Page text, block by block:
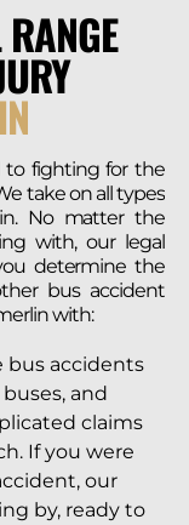
to fighting for the
take on all types
No matter the
with, our legal
determine the
bus accident
with:
bus accidents
and
claims
If you were
our
by, ready to